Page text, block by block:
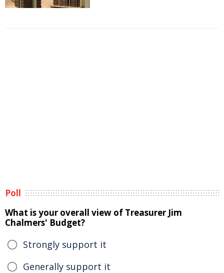
Poll
What is your overall view of Treasurer Jim
Chalmers' Budget?
Strongly support it
Generally support it